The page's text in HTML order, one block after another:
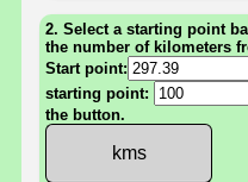
2. Select a starting point
the number of kilometers
Start point:
starting point:
the button.